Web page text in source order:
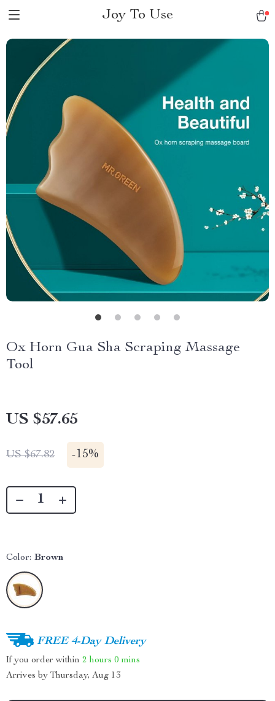
Joy To Use
Ox Horn Gua Sha Scraping Massage
Tool
US $57.65
US $67.82 -15%
Color: Brown
FREE 4-Day Delivery
If you order within 2 hours 0 mins
Arrives by Thursday, Aug 13